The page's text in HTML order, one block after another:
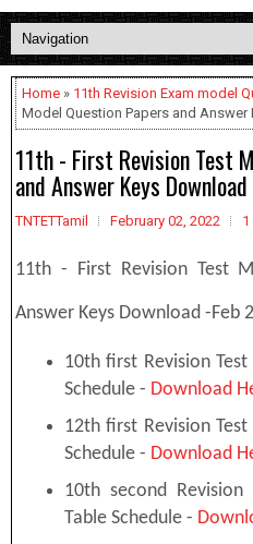
Home » 11th Revision Exam model
Model Question Papers and Answer
11th - First Revision Test
and Answer Keys
TNTETTamil February 02, 2022
11th - First Revision Test
Answer Keys Download -Feb
10th first Revision
Schedule - Download
12th first Revision
Schedule - Download
10th second
Table Schedule -